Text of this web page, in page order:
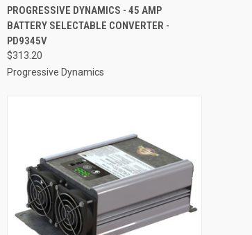
QUICK VIEW ADD TO CART
Compare
PROGRESSIVE DYNAMICS - 45 AMP
BATTERY SELECTABLE CONVERTER -
PD9345V
$313.20
Progressive Dynamics